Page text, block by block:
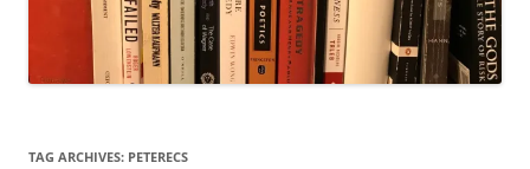
TAG ARCHIVES: PETERECS